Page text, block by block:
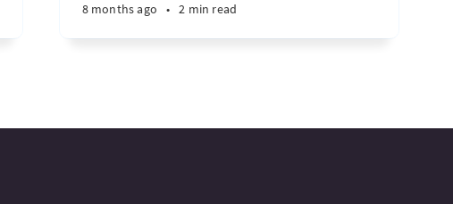
8 months ago • 2 min read